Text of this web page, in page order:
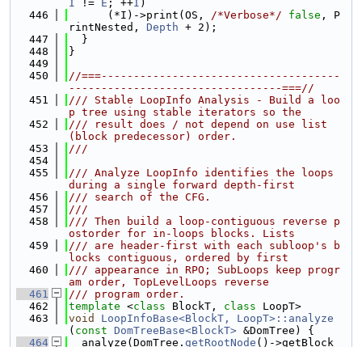
I != E ; ++I )
  446
      (*I)->print(OS,
/*Verbose*/ false , P
rintNested, Depth + 2);
  447
  }
  448
}
  449
  450
//===-------------------------------------
---------------------------------===//
  451
/// Stable LoopInfo Analysis - Build a loo
p tree using stable iterators so the
  452
/// result does / not depend on use list
(block predecessor) order.
  453
///
  454
  455
/// Analyze LoopInfo identifies the loops
during a single forward depth-first
  456
/// search of the CFG.
  457
///
  458
/// Then build a loop-contiguous reverse p
ostorder for in-loops blocks. Lists
  459
/// are header-first with each subloop's b
locks contiguous, ordered by first
  460
/// appearance in RPO; SubLoops keep progr
am order, TopLevelLoops reverse
  461
/// program order.
  462
template <class BlockT, class LoopT>
  463
void
LoopInfoBase<BlockT, LoopT>::analyze
( const DomTreeBase<BlockT> &DomTree) {
  464
  analyze(DomTree.
getRootNode ()->getBlock